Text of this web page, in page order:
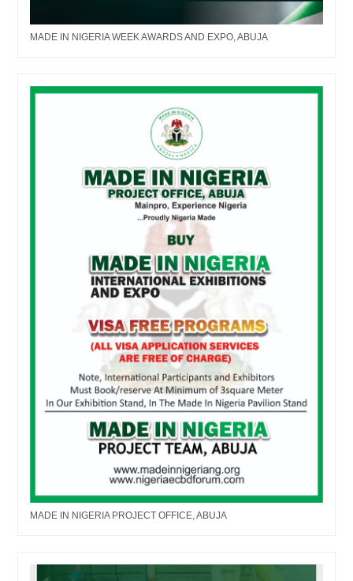
MADE IN NIGERIA WEEK AWARDS AND EXPO, ABUJA
MADE IN NIGERIA PROJECT OFFICE, ABUJA